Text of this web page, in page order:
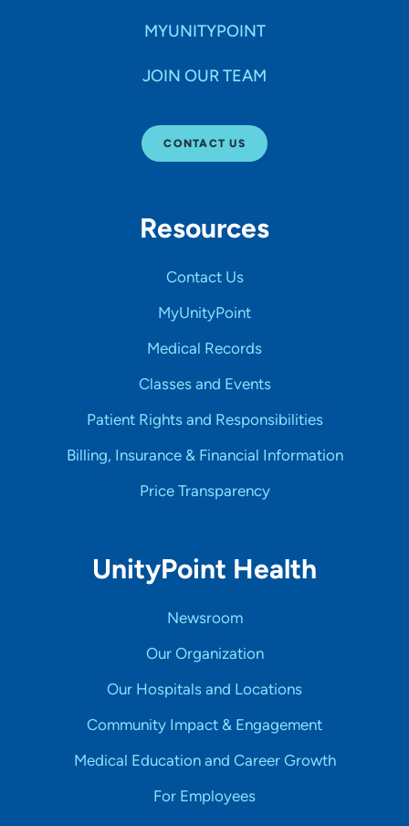
MYUNITYPOINT
JOIN OUR TEAM
CONTACT US
Resources
Contact Us
MyUnityPoint
Medical Records
Classes and Events
Patient Rights and Responsibilities
Billing, Insurance & Financial Information
Price Transparency
UnityPoint Health
Newsroom
Our Organization
Our Hospitals and Locations
Community Impact & Engagement
Medical Education and Career Growth
For Employees